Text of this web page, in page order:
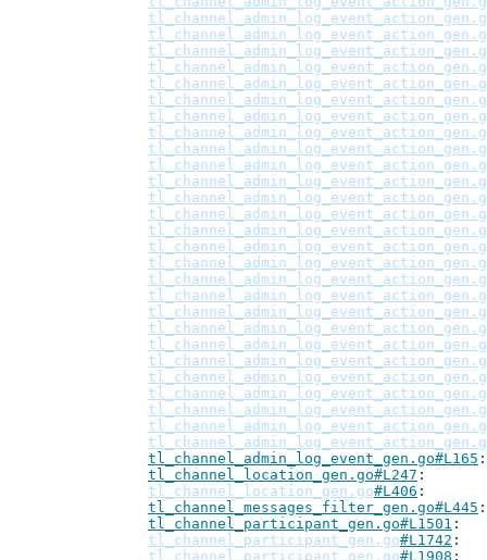
tl_channel_admin_log_event_gen.go#L165
tl_channel_location_gen.go#L247
tl_channel_location_gen.go#L406
tl_channel_messages_filter_gen.go#L445
tl_channel_participant_gen.go#L1501
tl_channel_participant_gen.go#L1742
tl_channel_participant_gen.go#L1908